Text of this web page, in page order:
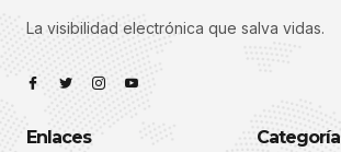
La visibilidad electrónica que salva vidas.
Enlaces Categoría